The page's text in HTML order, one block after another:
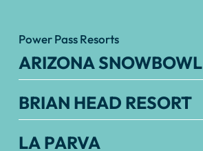
Power Pass Resorts
ARIZONA SNOWBOWL
BRIAN HEAD RESORT
LA PARVA